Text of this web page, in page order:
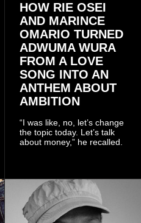
HOW RIE OSEI
AND MARINCE
OMARIO TURNED
ADWUMA WURA
FROM A LOVE
SONG INTO AN
ANTHEM ABOUT
AMBITION
“I was like, no, let’s change
the topic today. Let’s talk
about money,” he recalled.